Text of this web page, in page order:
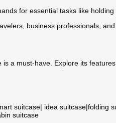
for essential tasks like
business professionals,
a must-have. Explore its
suitcase| idea suitcase|folding
suitcase